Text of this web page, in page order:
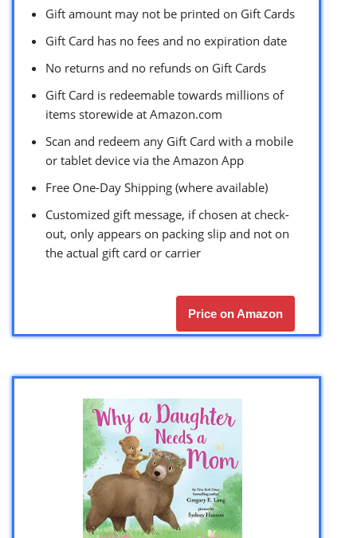
Gift amount may not be printed on Gift Cards
Gift Card has no fees and no expiration date
No returns and no refunds on Gift Cards
Gift Card is redeemable towards millions of
items storewide at Amazon.com
Scan and redeem any Gift Card with a mobile
or tablet device via the Amazon App
Free One-Day Shipping (where available)
Customized gift message, if chosen at check-
out, only appears on packing slip and not on
the actual gift card or carrier
Price on Amazon